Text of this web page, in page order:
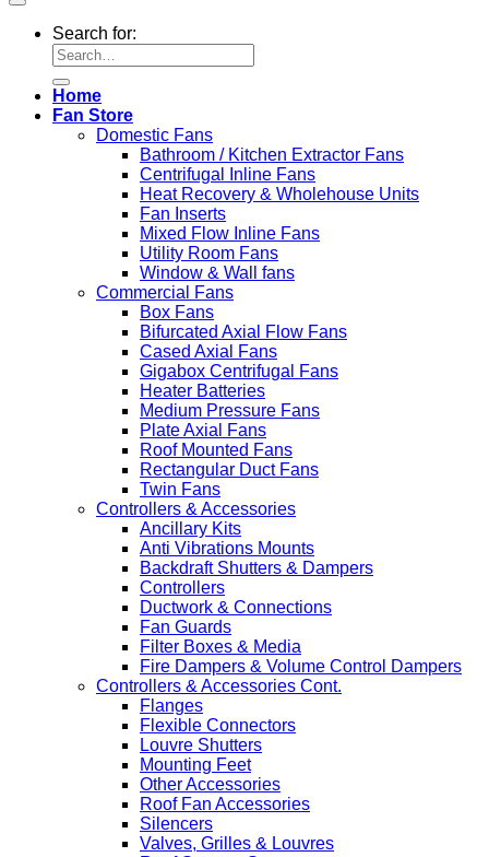
Search for:
Home
Fan Store
Domestic Fans
Bathroom / Kitchen Extractor Fans
Centrifugal Inline Fans
Heat Recovery & Wholehouse Units
Fan Inserts
Mixed Flow Inline Fans
Utility Room Fans
Window & Wall fans
Commercial Fans
Box Fans
Bifurcated Axial Flow Fans
Cased Axial Fans
Gigabox Centrifugal Fans
Heater Batteries
Medium Pressure Fans
Plate Axial Fans
Roof Mounted Fans
Rectangular Duct Fans
Twin Fans
Controllers & Accessories
Ancillary Kits
Anti Vibrations Mounts
Backdraft Shutters & Dampers
Controllers
Ductwork & Connections
Fan Guards
Filter Boxes & Media
Fire Dampers & Volume Control Dampers
Controllers & Accessories Cont.
Flanges
Flexible Connectors
Louvre Shutters
Mounting Feet
Other Accessories
Roof Fan Accessories
Silencers
Valves, Grilles & Louvres